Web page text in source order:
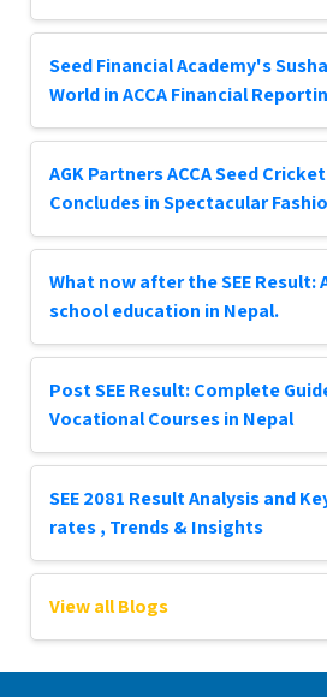
Seed Financial Academy's
World in ACCA Financial
AGK Partners ACCA Seed
Concludes in Spectacular
What now after the SEE Result:
school education in Nepal.
Post SEE Result: Complete
Vocational Courses in Nepal
SEE 2081 Result Analysis and
rates , Trends & Insights
View all Blogs